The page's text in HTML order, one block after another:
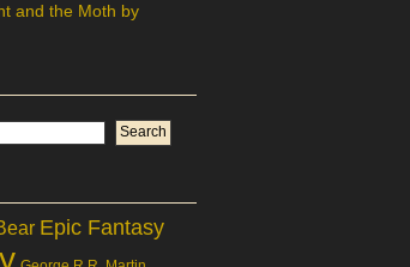
and the Moth by
Epic Fantasy